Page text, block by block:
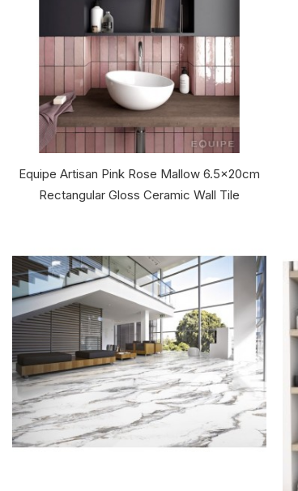
Equipe Artisan Pink Rose Mallow 6.5x20cm
Rectangular Gloss Ceramic Wall Tile